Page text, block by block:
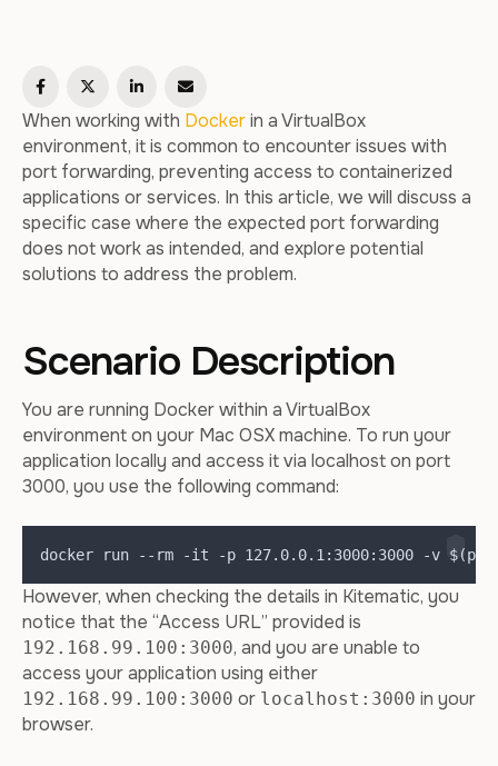
When working with Dockerin a VirtualBox
environment, it is common to encounter issues with
port forwarding, preventing access to containerized
applications or services. In this article, we will discuss a
specific case where the expected port forwarding
does not work as intended, and explore potential
solutions to address the problem.
Scenario Description
You are running Docker within a VirtualBox
environment on your Mac OSX machine. To run your
application locally and access it via localhost on port
3000, you use the following command:
docker run --rm -it -p 127.0.0.1:3000:3000 -v
However, when checking the details in Kitematic, you
notice that the “Access URL” provided is
192.168.99.100:3000, and you are unable to
access your application using either
192.168.99.100:3000 or localhost:3000 in your
browser.